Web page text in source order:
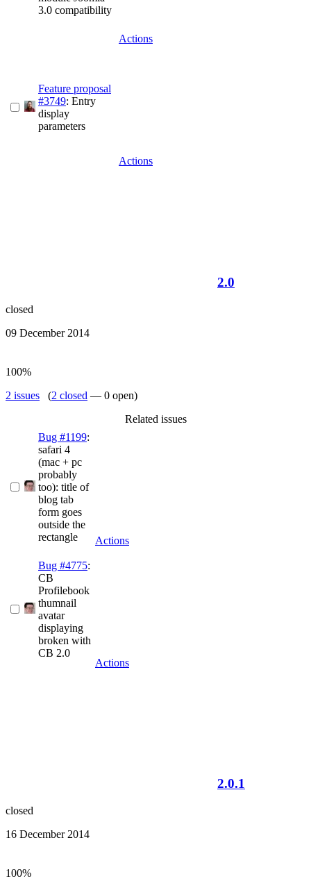
3.0 compatibility
Actions
Feature proposal
#3749: Entry
display
parameters
Actions
2.0
closed
09 December 2014
100%
2 issues (2 closed — 0 open)
Related issues
Bug #1199:
safari 4
(mac + pc
probably
too): title of
blog tab
form goes
outside the
rectangle
Actions
Bug #4775:
CB
Profilebook
thumnail
avatar
displaying
broken with
CB 2.0
Actions
2.0.1
closed
16 December 2014
100%